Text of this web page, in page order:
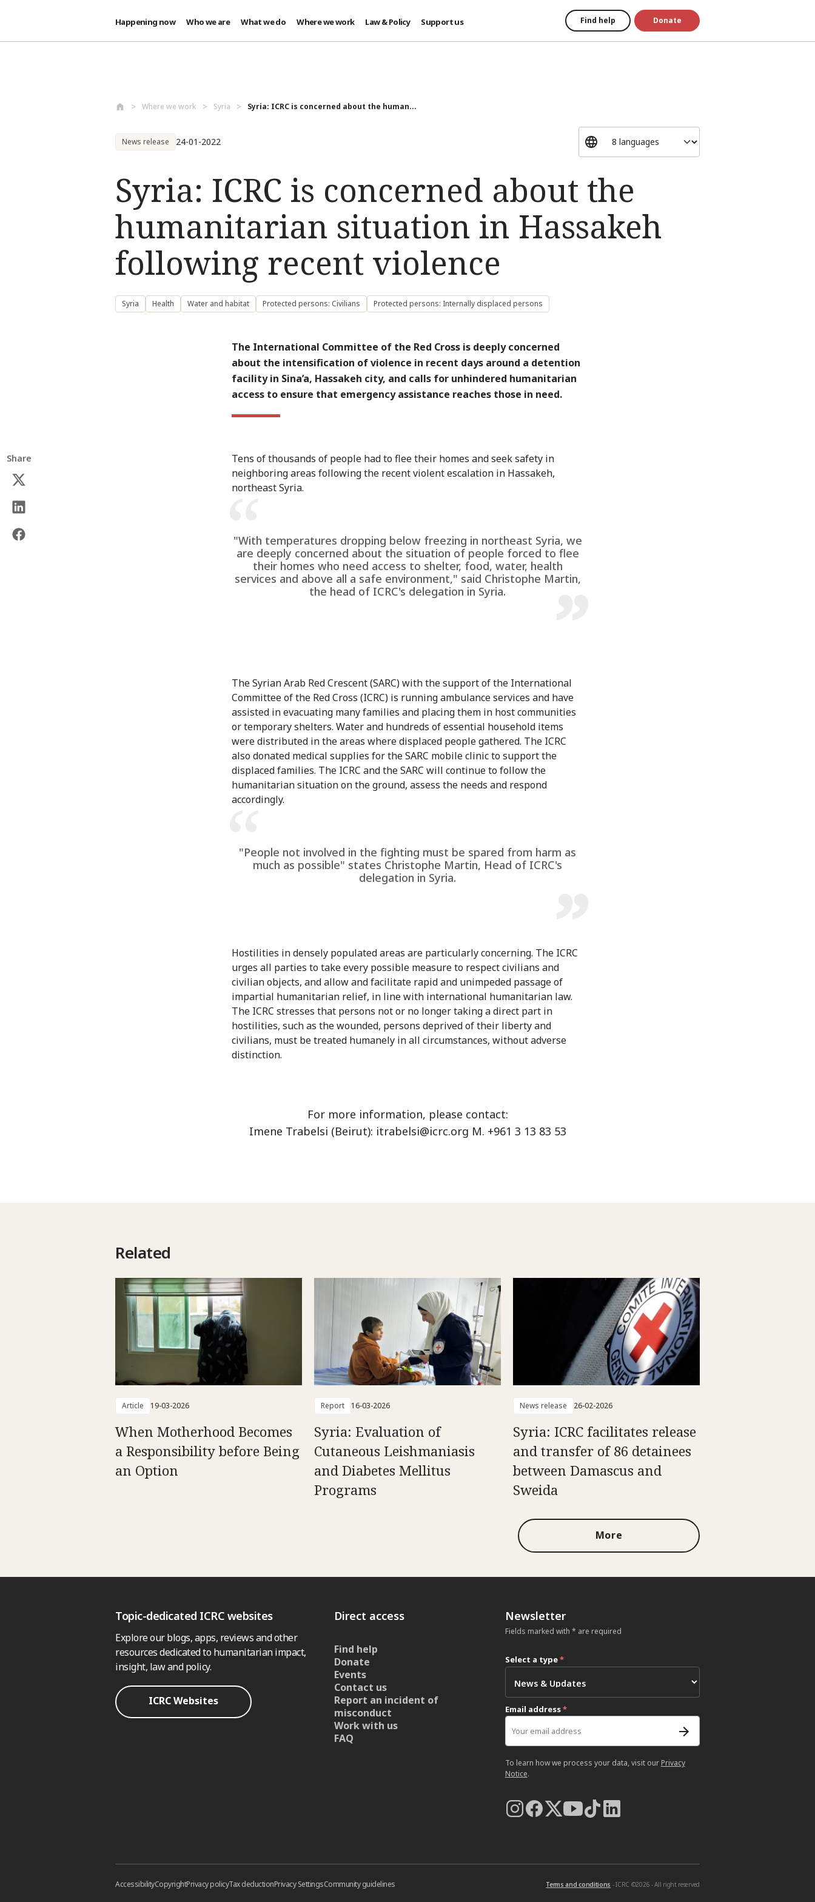
Happening now Who we are What we do Where we work Law & Policy Support us Find help Donate
Where we work Syria Syria: ICRC is concerned about the human...
News release 24-01-2022
Syria: ICRC is concerned about the
humanitarian situation in Hassakeh
following recent violence
Syria Health Water and habitat Protected persons: Civilians Protected persons: Internally displaced persons
The International Committee of the Red Cross is deeply concerned
about the intensification of violence in recent days around a detention
facility in Sina’a, Hassakeh city, and calls for unhindered humanitarian
access to ensure that emergency assistance reaches those in need.
Share
Tens of thousands of people had to flee their homes and seek safety in
neighboring areas following the recent violent escalation in Hassakeh,
northeast Syria.
"With temperatures dropping below freezing in northeast Syria, we
are deeply concerned about the situation of people forced to flee
their homes who need access to shelter, food, water, health
services and above all a safe environment," said Christophe Martin,
the head of ICRC's delegation in Syria.
The Syrian Arab Red Crescent (SARC) with the support of the International
Committee of the Red Cross (ICRC) is running ambulance services and have
assisted in evacuating many families and placing them in host communities
or temporary shelters. Water and hundreds of essential household items
were distributed in the areas where displaced people gathered. The ICRC
also donated medical supplies for the SARC mobile clinic to support the
displaced families. The ICRC and the SARC will continue to follow the
humanitarian situation on the ground, assess the needs and respond
accordingly.
"People not involved in the fighting must be spared from harm as
much as possible" states Christophe Martin, Head of ICRC's
delegation in Syria.
Hostilities in densely populated areas are particularly concerning. The ICRC
urges all parties to take every possible measure to respect civilians and
civilian objects, and allow and facilitate rapid and unimpeded passage of
impartial humanitarian relief, in line with international humanitarian law.
The ICRC stresses that persons not or no longer taking a direct part in
hostilities, such as the wounded, persons deprived of their liberty and
civilians, must be treated humanely in all circumstances, without adverse
distinction.
For more information, please contact:
Imene Trabelsi (Beirut): itrabelsi@icrc.org M. +961 3 13 83 53
Related
Article 19-03-2026
When Motherhood Becomes
a Responsibility before Being
an Option
Report 16-03-2026
Syria: Evaluation of
Cutaneous Leishmaniasis
and Diabetes Mellitus
Programs
News release 26-02-2026
Syria: ICRC facilitates release
and transfer of 86 detainees
between Damascus and
Sweida
More
Topic-dedicated ICRC websites
Explore our blogs, apps, reviews and other
resources dedicated to humanitarian impact,
insight, law and policy.
ICRC Websites
Direct access
Find help
Donate
Events
Contact us
Report an incident of
misconduct
Work with us
FAQ
Newsletter
Fields marked with * are required
Select a type*
Email address*
To learn how we process your data, visit our Privacy
Notice.
AccessibilityCopyrightPrivacy policyTax deductionPrivacy SettingsCommunity guidelines Terms and conditions - ICRC ©2026 - All right reserved